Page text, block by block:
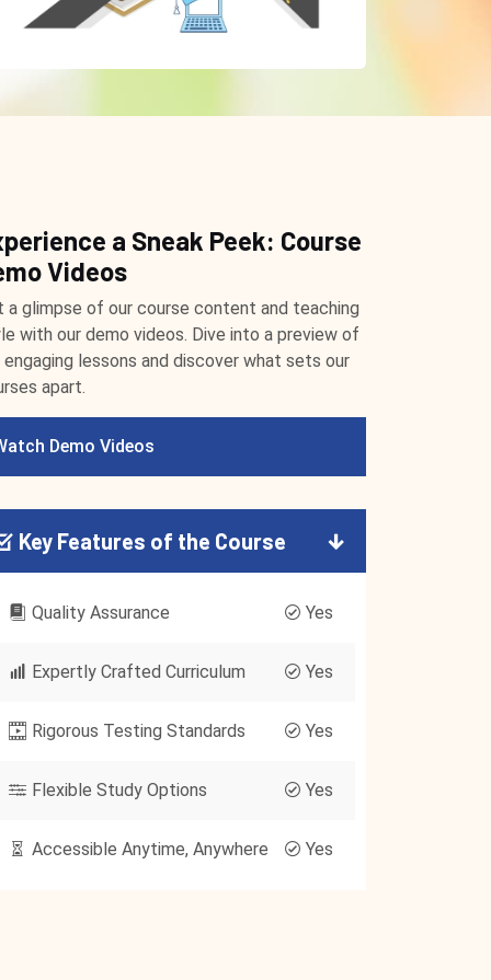
a Sneak Peek: Course
Videos
a glimpse of our course content and teaching
with our demo videos. Dive into a preview of
engaging lessons and discover what sets our
apart.
Demo Videos
Key Features of the Course
Quality Assurance Yes
Expertly Crafted Curriculum Yes
Rigorous Testing Standards Yes
Flexible Study Options Yes
Accessible Anytime, Anywhere Yes